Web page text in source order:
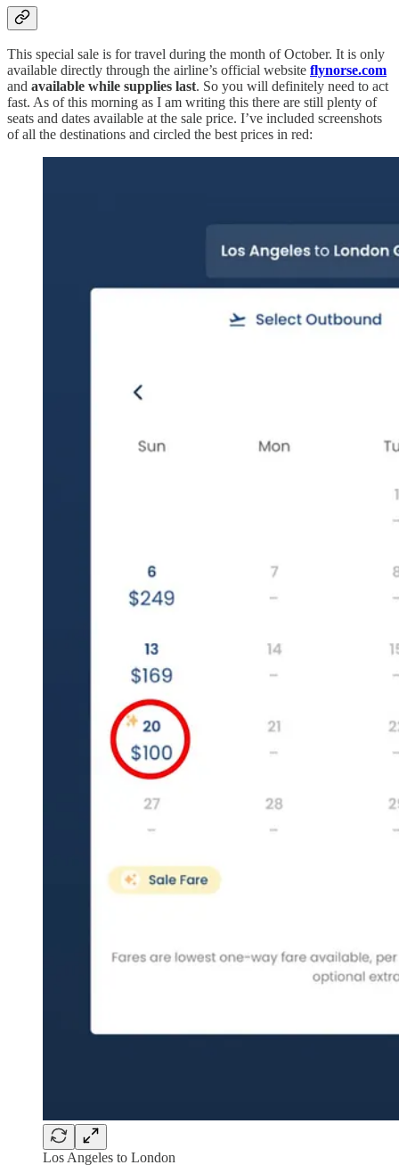
This special sale is for travel during the month of October. It is only
available directly through the airline’s official website flynorse.com
and available while supplies last. So you will definitely need to act
fast. As of this morning as I am writing this there are still plenty of
seats and dates available at the sale price. I’ve included screenshots
of all the destinations and circled the best prices in red:
Los Angeles to London